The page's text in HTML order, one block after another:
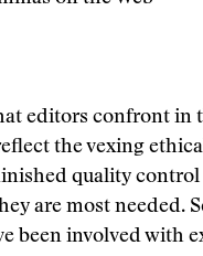
editors confront in
the vexing
quality control
are most needed.
been involved with